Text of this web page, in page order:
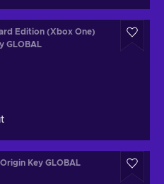
Edition (Xbox One)
GLOBAL
Key GLOBAL